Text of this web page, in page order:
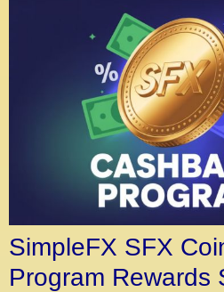
SimpleFX SFX
Program Rewards